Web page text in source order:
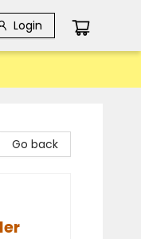
Login
Go back